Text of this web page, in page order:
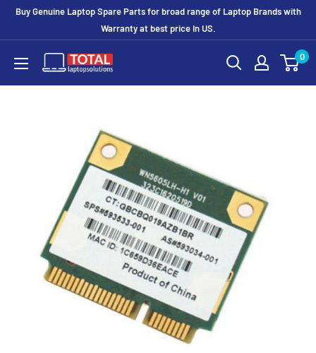
Buy Genuine Laptop Spare Parts for broad range of Laptop Brands with
Warranty at best price In US.
0